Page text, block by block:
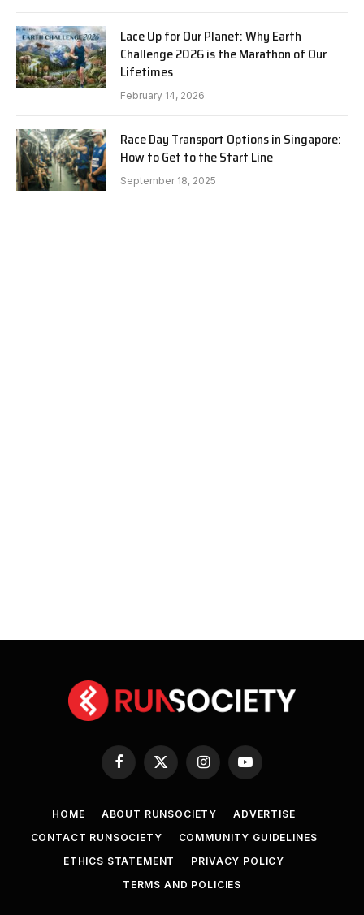
Lace Up for Our Planet: Why Earth
Challenge 2026 is the Marathon of Our
Lifetimes
February 14, 2026
Race Day Transport Options in Singapore:
How to Get to the Start Line
September 18, 2025
Facebook
X
(Twitter)
InstagramYouTube
HOME ABOUT RUNSOCIETY
ADVERTISE
CONTACT RUNSOCIETY
COMMUNITY GUIDELINES
ETHICS STATEMENT
PRIVACY POLICY
TERMS AND POLICIES